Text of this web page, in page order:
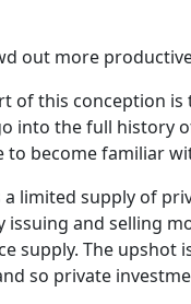
to borrow, myth
out and
of savings with
that competition
rates and
from getting
interest rates
squeezes out
there's a whole lot of
out more
of this conception is
into the full history
to become familiar
limited supply of
and selling
supply. The upshot
so private